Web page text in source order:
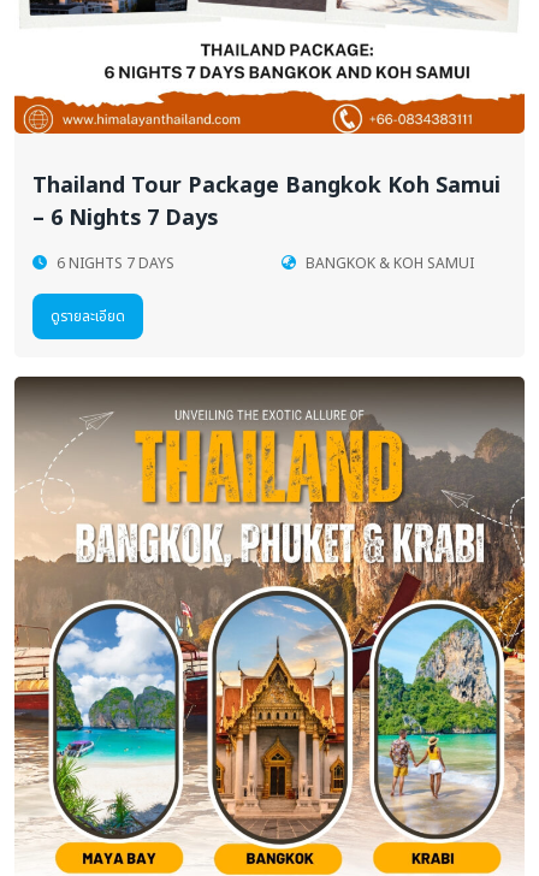
Thailand Tour Package Bangkok Koh Samui
– 6 Nights 7 Days
6 NIGHTS 7 DAYS BANGKOK & KOH SAMUI
ดูรายละเอียด